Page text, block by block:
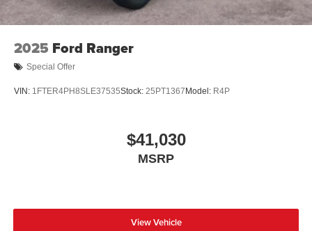
2025 Ford Ranger
Special Offer
VIN: 1FTER4PH8SLE37535Stock: 25PT1367 Model: R4P
$41,030
MSRP
View Vehicle